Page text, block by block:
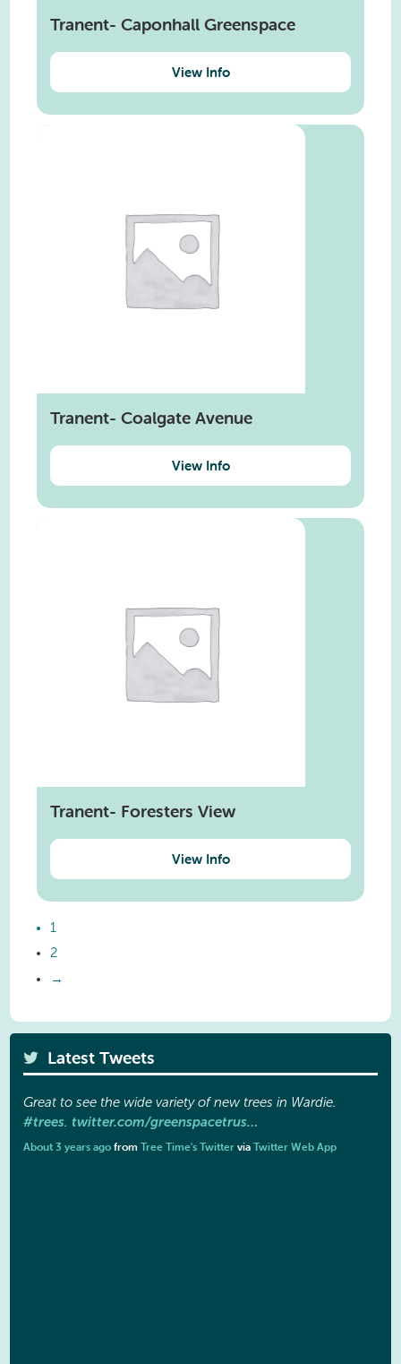
Tranent- Caponhall Greenspace
View Info
Tranent- Coalgate Avenue
View Info
Tranent- Foresters View
View Info
1
2
→
Latest Tweets
Great to see the wide variety of new trees in Wardie.
#trees.twitter.com/greenspacetrus…
About 3 years ago fromTree Time's Twitter viaTwitter Web App